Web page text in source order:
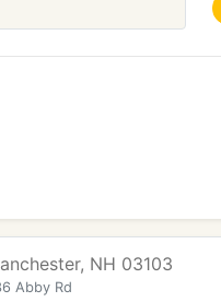
NH 03103
Abby Rd